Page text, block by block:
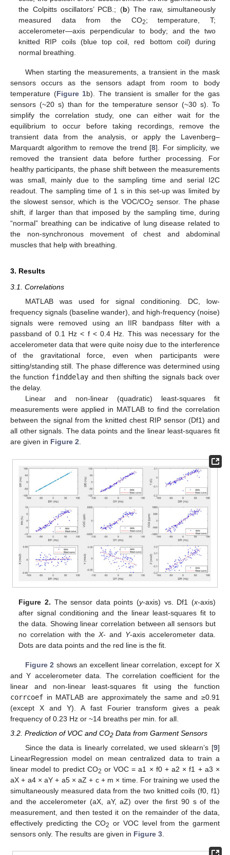
the Colpitts oscillators’ PCB.; (b) The raw, simultaneously
measured data from the CO2; temperature, T;
accelerometer—axis perpendicular to body; and the two
knitted RIP coils (blue top coil, red bottom coil) during
normal breathing.
When starting the measurements, a transient in the mask
sensors occurs as the sensors adapt from room to body
temperature (Figure 1b). The transient is smaller for the gas
sensors (~20 s) than for the temperature sensor (~30 s). To
simplify the correlation study, one can either wait for the
equilibrium to occur before taking recordings, remove the
transient data from the analysis, or apply the Lavenberg–
Marquardt algorithm to remove the trend [8]. For simplicity, we
removed the transient data before further processing. For
healthy participants, the phase shift between the measurements
was small, mainly due to the sampling time and serial I2C
readout. The sampling time of 1 s in this set-up was limited by
the slowest sensor, which is the VOC/CO2 sensor. The phase
shift, if larger than that imposed by the sampling time, during
“normal” breathing can be indicative of lung disease related to
the non-synchronous movement of chest and abdominal
muscles that help with breathing.
3. Results
3.1. Correlations
MATLAB was used for signal conditioning. DC, low-
frequency signals (baseline wander), and high-frequency (noise)
signals were removed using an IIR bandpass filter with a
passband of 0.1 Hz < f < 0.4 Hz. This was necessary for the
accelerometer data that were quite noisy due to the interference
of the gravitational force, even when participants were
sitting/standing still. The phase difference was determined using
the function finddelay and then shifting the signals back over
the delay.
Linear and non-linear (quadratic) least-squares fit
measurements were applied in MATLAB to find the correlation
between the signal from the knitted chest RIP sensor (Df1) and
all other signals. The data points and the linear least-squares fit
are given in Figure 2.
Figure 2. The sensor data points (y-axis) vs. Df1 (x-axis)
after signal conditioning and the linear least-squares fit to
the data. Showing linear correlation between all sensors but
no correlation with theX- and Y-axis accelerometer data.
Dots are data points and the red line is the fit.
Figure 2 shows an excellent linear correlation, except for X
and Y accelerometer data. The correlation coefficient for the
linear and non-linear least-squares fit using the function
corrcoef in MATLAB are approximately the same and ≥0.91
(except X and Y). A fast Fourier transform gives a peak
frequency of 0.23 Hz or ~14 breaths per min. for all.
3.2. Prediction of VOC and CO2 Data from Garment Sensors
Since the data is linearly correlated, we used sklearn’s [9]
LinearRegression model on mean centralized data to train a
linear model to predict CO2 or VOC = a1 × f0 + a2 × f1 + a3 ×
aX + a4 × aY + a5 × aZ + c + m × time. For training we used the
simultaneously measured data from the two knitted coils (f0, f1)
and the accelerometer (aX, aY, aZ) over the first 90 s of the
measurement, and then tested it on the remainder of the data,
effectively predicting the CO2 or VOC level from the garment
sensors only. The results are given in Figure 3